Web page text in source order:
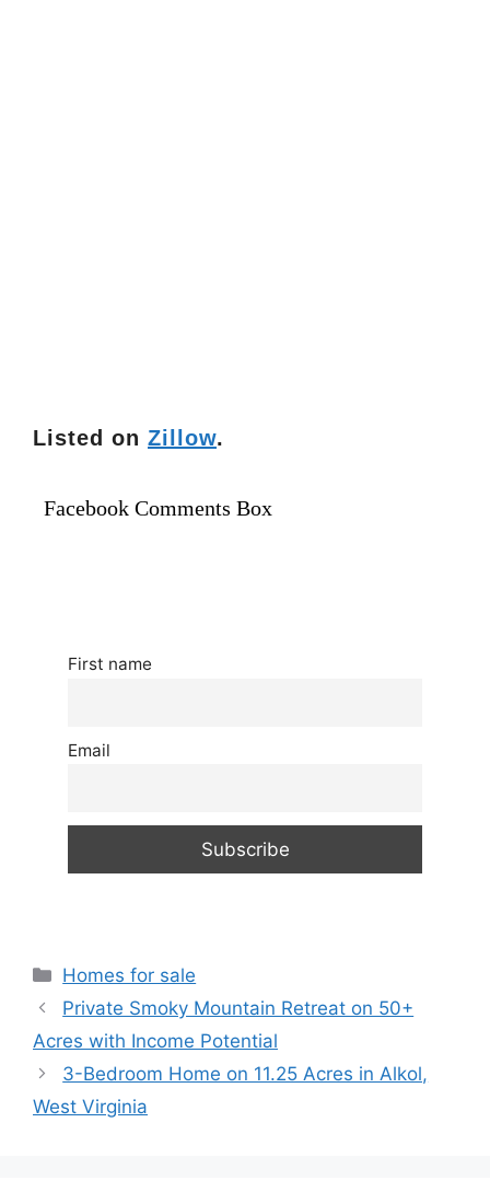
Listed on Zillow.
Facebook Comments Box
First name
Email
Categories
Homes for sale
Private Smoky Mountain Retreat on 50+
Acres with Income Potential
3-Bedroom Home on 11.25 Acres in Alkol,
West Virginia